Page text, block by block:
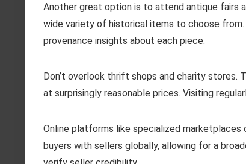
Another great option is to attend antique fairs
wide variety of historical items to choose
provenance insights about each piece.
Don’t overlook thrift shops and charity stores.
at surprisingly reasonable prices. Visiting
Online platforms like specialized
buyers with sellers globally, allowing for a